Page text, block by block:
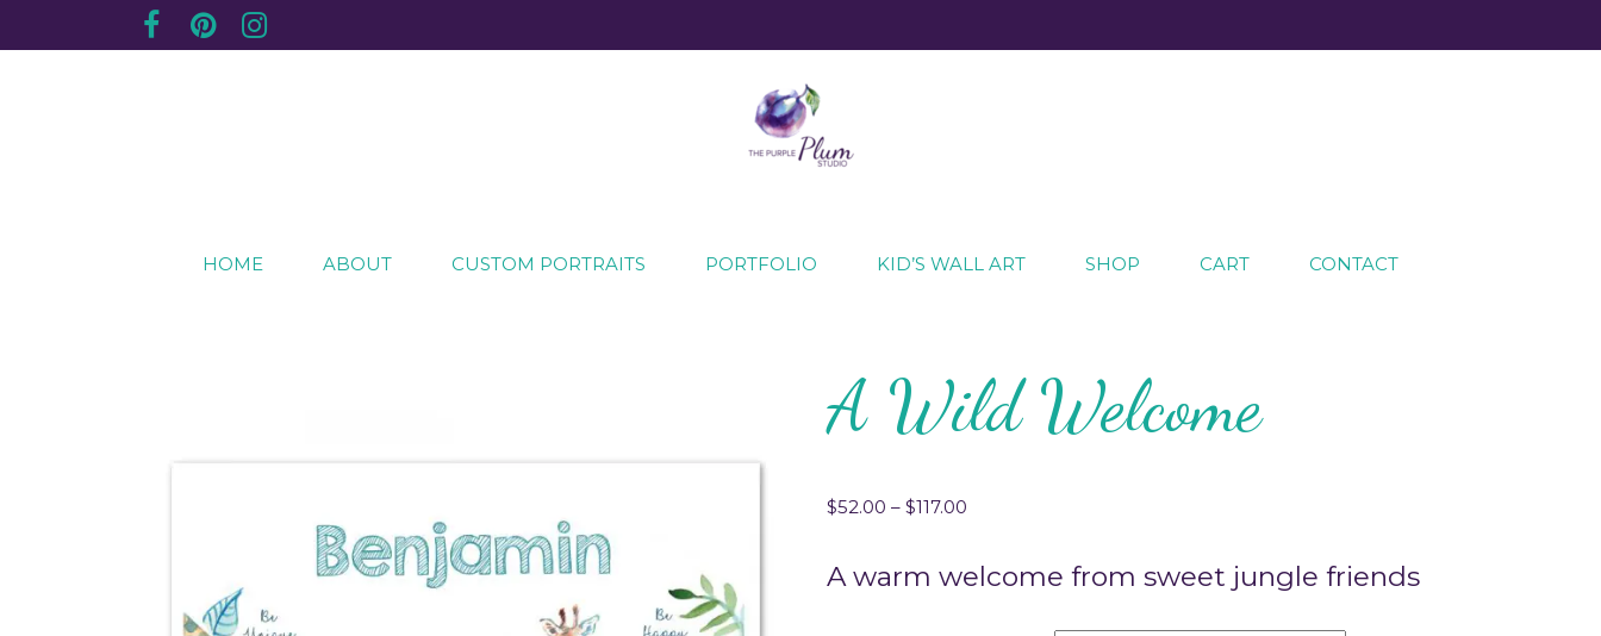
HOME ABOUT CUSTOM PORTRAITS PORTFOLIO KID’S WALL ART SHOP CART CONTACT
A Wild Welcome
$52.00 – $117.00
A warm welcome from sweet jungle friends